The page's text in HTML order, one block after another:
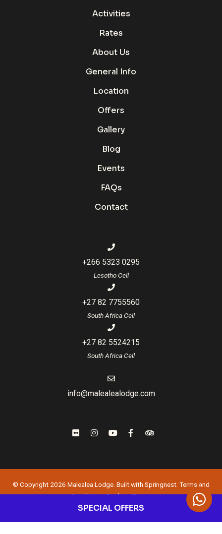
Activities
Rates
About Us
General Info
Location
Offers
Gallery
Blog
Events
FAQs
Contact
+266 5323 0295
Lesotho Cell
+27 82 7755560
South Africa Cell
+27 82 5524215
South Africa Cell
info@malealealodge.com
© Copyright 2026 Malealea Lodge. Built with Springnest. Terms and
Conditions.Booking Terms.
Owner Login
SPECIAL OFFERS